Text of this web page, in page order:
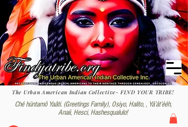
The Urban American Indian Collective- FIND YOUR TRIBE!
Ché hüntamô Yaâti. (Greetings Family), Osiyo, Halito, , Yáʼátʼééh,
Anaii, Hesci, Hashesqualulo!